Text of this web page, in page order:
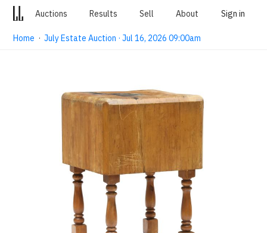
Auctions Results Sell About Sign in
Home ·July Estate Auction · Jul 16, 2026 09:00am